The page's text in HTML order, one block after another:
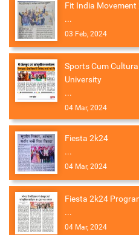
Fit India
...
03 Feb, 2024
Sports Cum
University
...
04 Mar, 2024
Fiesta 2k24
...
04 Mar, 2024
Fiesta 2k24
...
04 Mar, 2024